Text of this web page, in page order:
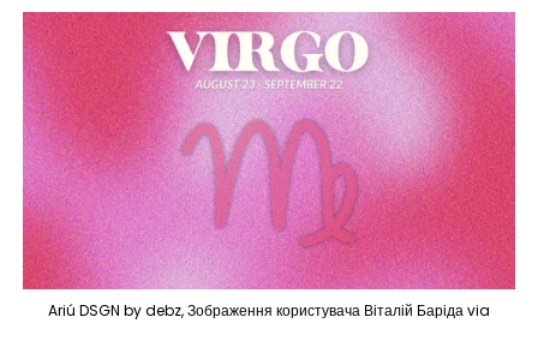
Ariú DSGN by debz, Зображення користувача Віталій Баріда via